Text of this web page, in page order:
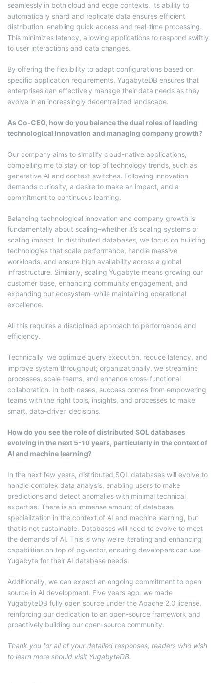
seamlessly in both cloud and edge contexts. Its ability to
automatically shard and replicate data ensures efficient
distribution, enabling quick access and real-time processing.
This minimizes latency, allowing applications to respond swiftly
to user interactions and data changes.
By offering the flexibility to adapt configurations based on
specific application requirements, YugabyteDB ensures that
enterprises can effectively manage their data needs as they
evolve in an increasingly decentralized landscape.
As Co-CEO, how do you balance the dual roles of leading
technological innovation and managing company growth?
Our company aims to simplify cloud-native applications,
compelling me to stay on top of technology trends, such as
generative AI and context switches. Following innovation
demands curiosity, a desire to make an impact, and a
commitment to continuous learning.
Balancing technological innovation and company growth is
fundamentally about scaling–whether it’s scaling systems or
scaling impact. In distributed databases, we focus on building
technologies that scale performance, handle massive
workloads, and ensure high availability across a global
infrastructure. Similarly, scaling Yugabyte means growing our
customer base, enhancing community engagement, and
expanding our ecosystem–while maintaining operational
excellence.
All this requires a disciplined approach to performance and
efficiency.
Technically, we optimize query execution, reduce latency, and
improve system throughput; organizationally, we streamline
processes, scale teams, and enhance cross-functional
collaboration. In both cases, success comes from empowering
teams with the right tools, insights, and processes to make
smart, data-driven decisions.
How do you see the role of distributed SQL databases
evolving in the next 5-10 years, particularly in the context of
AI and machine learning?
In the next few years, distributed SQL databases will evolve to
handle complex data analysis, enabling users to make
predictions and detect anomalies with minimal technical
expertise. There is an immense amount of database
specialization in the context of AI and machine learning, but
that is not sustainable. Databases will need to evolve to meet
the demands of AI. This is why we’re iterating and enhancing
capabilities on top of pgvector, ensuring developers can use
Yugabyte for their AI database needs.
Additionally, we can expect an ongoing commitment to open
source in AI development. Five years ago, we made
YugabyteDB fully open source under the Apache 2.0 license,
reinforcing our dedication to an open-source framework and
proactively building our open-source community.
Thank you for all of your detailed responses, readers who wish
to learn more should visit YugabyteDB.